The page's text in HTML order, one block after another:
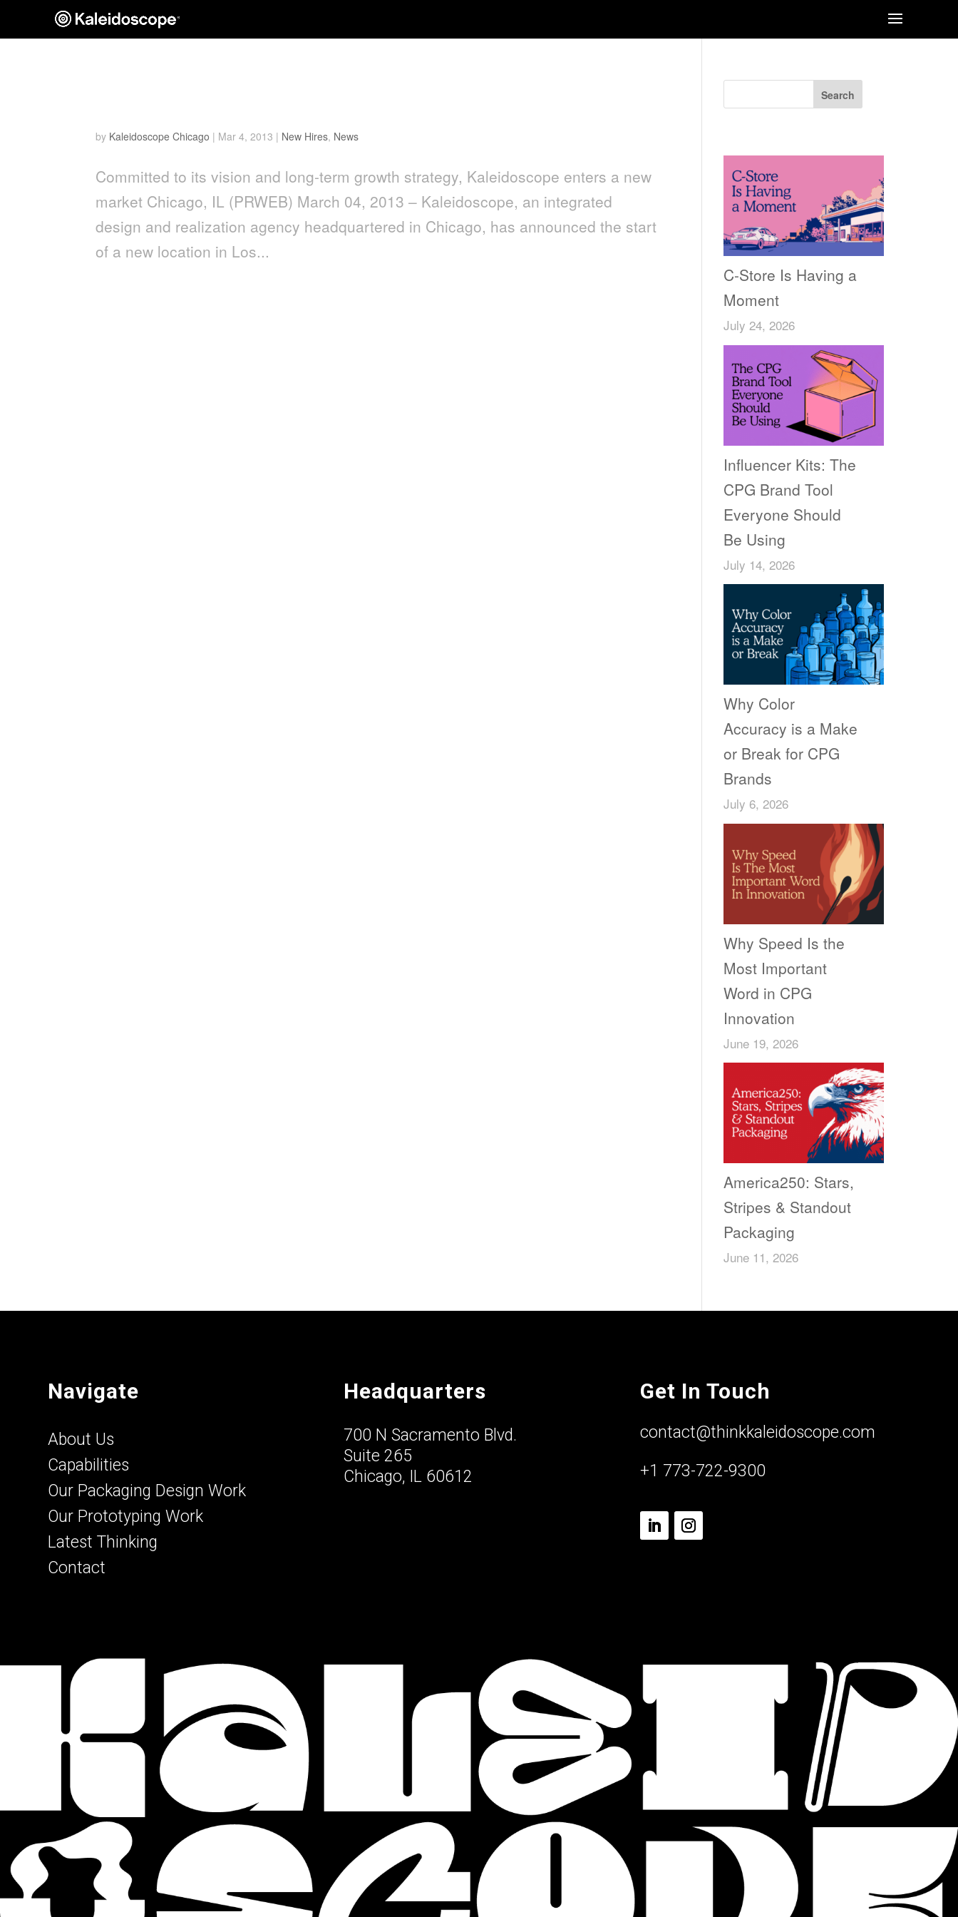
by Kaleidoscope Chicago | Mar 4, 2013 | New Hires, News
Committed to its vision and long-term growth strategy, Kaleidoscope enters a new
market Chicago, IL (PRWEB) March 04, 2013 – Kaleidoscope, an integrated
design and realization agency headquartered in Chicago, has announced the start
of a new location in Los...
Search
C-Store Is Having a
Moment
July 24, 2026
Influencer Kits: The
CPG Brand Tool
Everyone Should
Be Using
July 14, 2026
Why Color
Accuracy is a Make
or Break for CPG
Brands
July 6, 2026
Why Speed Is the
Most Important
Word in CPG
Innovation
June 19, 2026
America250: Stars,
Stripes & Standout
Packaging
June 11, 2026
Navigate
About Us
Capabilities
Our Packaging Design Work
Our Prototyping Work
Latest Thinking
Contact
Headquarters
700 N Sacramento Blvd.
Suite 265
Chicago, IL 60612
Get In Touch
contact@thinkkaleidoscope.com
+1 773-722-9300